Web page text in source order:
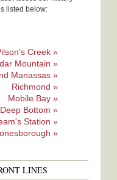
listed below:
Creek »
Mountain »
Manassas »
Richmond »
Mobile Bay »
Bottom »
Station »
»
LINES